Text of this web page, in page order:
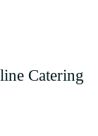
Catering